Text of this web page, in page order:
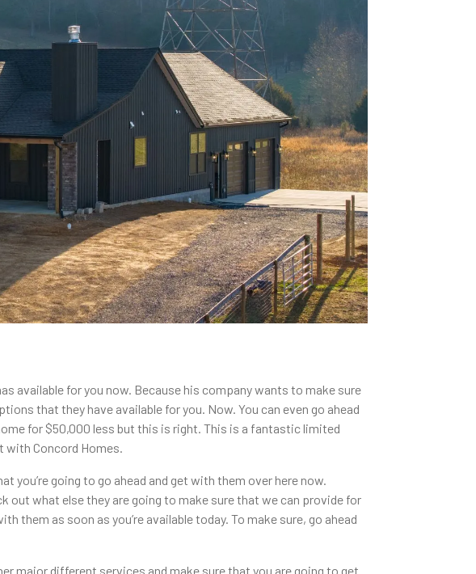
available for you now. Because his company wants to make sure
that they have available for you. Now. You can even go ahead
for $50,000 less but this is right. This is a fantastic limited
Concord Homes.
you’re going to go ahead and get with them over here now.
out what else they are going to make sure that we can provide for
them as soon as you’re available today. To make sure, go ahead
major different services and make sure that you are going to get